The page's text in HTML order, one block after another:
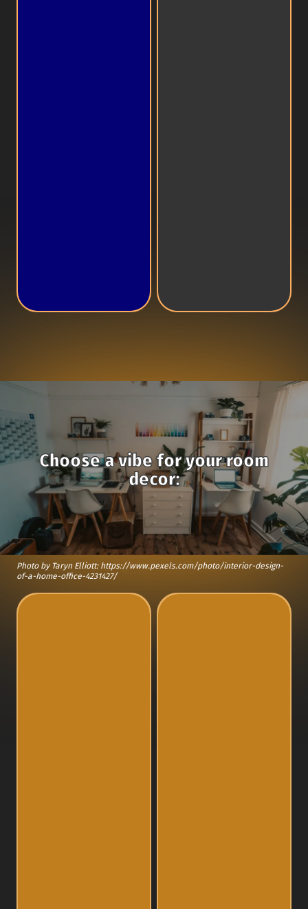
Choose a vibe for your room
decor:
Photo by Taryn Elliott: https://www.pexels.com/photo/interior-design-
of-a-home-office-4231427/